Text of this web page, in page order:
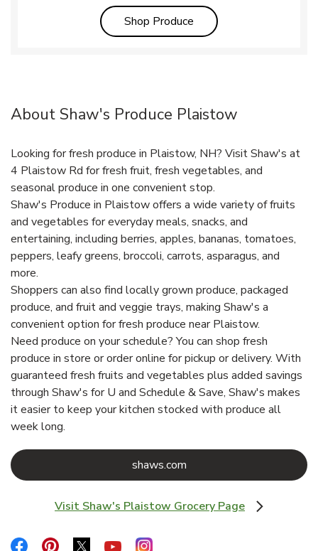
Shop Produce Link Opens in New Tab
About Shaw's Produce Plaistow
Looking for fresh produce in Plaistow, NH? Visit Shaw's at
4 Plaistow Rd for fresh fruit, fresh vegetables, and
seasonal produce in one convenient stop.
Shaw's Produce in Plaistow offers a wide variety of fruits
and vegetables for everyday meals, snacks, and
entertaining, including berries, apples, bananas, tomatoes,
peppers, leafy greens, broccoli, carrots, asparagus, and
more.
Shoppers can also find locally grown produce, packaged
produce, and fruit and veggie trays, making Shaw's a
convenient option for fresh produce near Plaistow.
Need produce on your schedule? You can shop fresh
produce in store or order online for pickup or delivery. With
guaranteed fresh fruits and vegetables plus added savings
through Shaw's for U and Schedule & Save, Shaw's makes
it easier to keep your kitchen stocked with produce all
week long.
shaws.comLink Opens in New Tab
Visit Shaw's Plaistow Grocery Page
Link Opens in New Tab
Link Opens in New Tab
Link Opens in New Tab
Link Opens in New TabLink Opens in New Tab